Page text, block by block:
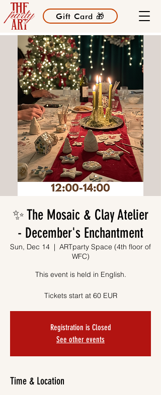
Gift Card 🎁
✨ The Mosaic & Clay Atelier
- December's Enchantment
Sun, Dec 14
  |
ARTparty Space (4th floor of
WFC)
This event is held in English.
Tickets start at 60 EUR
Registration is Closed
See other events
Time & Location